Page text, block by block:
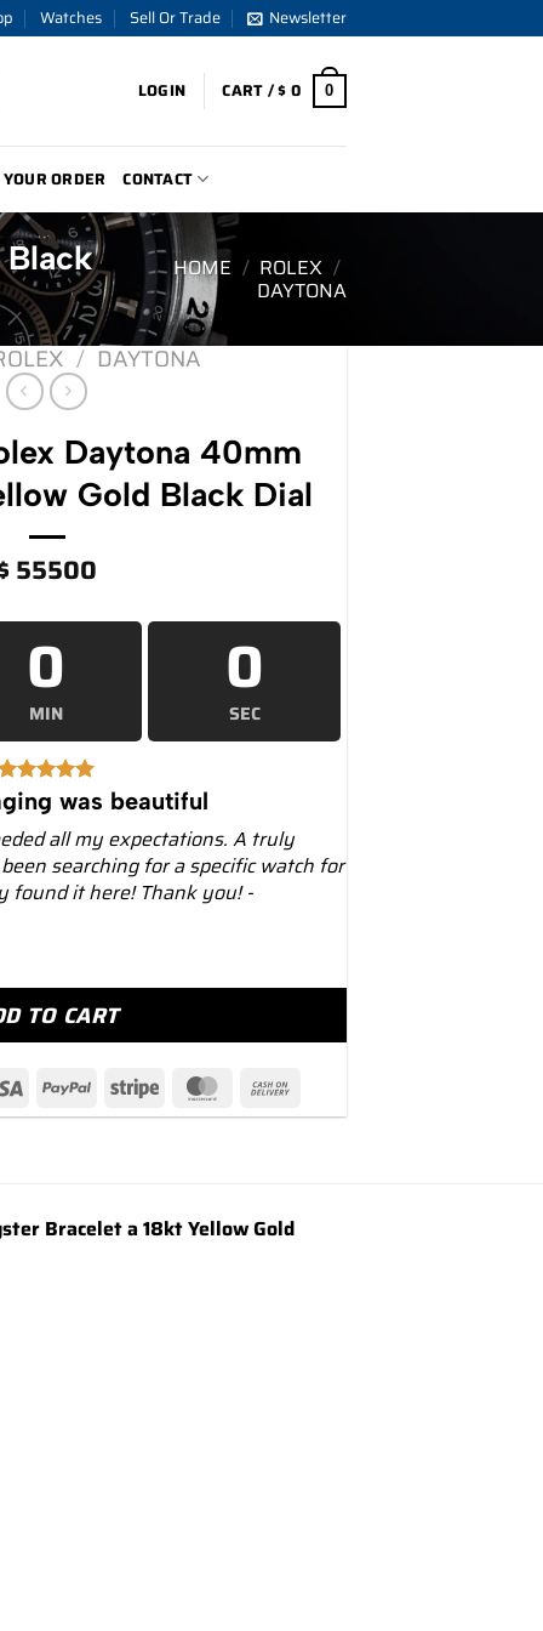
Watches Sell Or Trade Newsletter
LOGIN CART /$0 0
ORDER CONTACT
HOME / ROLEX /
DAYTONA
/ DAYTONA
Daytona 40mm
Gold Black Dial
55500
0
MIN
0
SEC
was beautiful
all my expectations. A truly
searching for a specific watch for
found it here! Thank you! -
126508 18K Yellow Gold Black Dial quantity
TO CART
Bracelet a 18kt Yellow Gold